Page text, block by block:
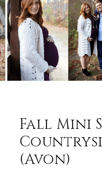
Fall Mini
(Avon)